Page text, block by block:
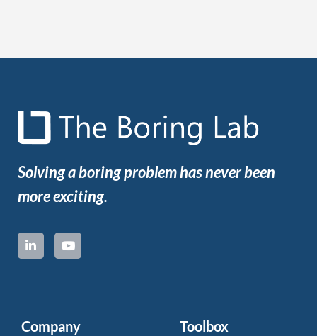
Solving a boring problem has never been
more exciting.
Company Toolbox